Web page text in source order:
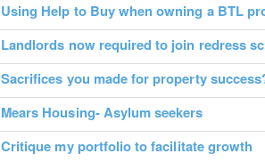
Using Help to Buy when owning a BTL
Landlords now required to join redress
Sacrifices you made for property
Mears Housing- Asylum seekers
Critique my portfolio to facilitate growth